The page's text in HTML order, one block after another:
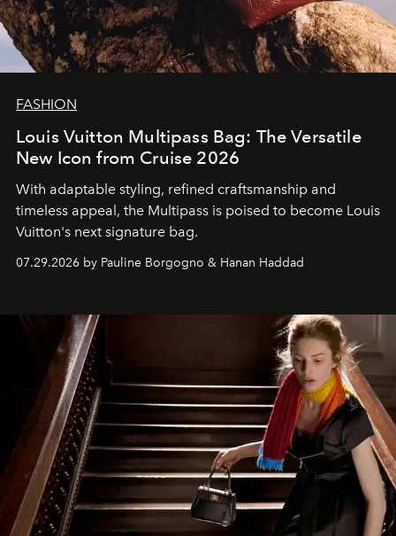
FASHION
Louis Vuitton Multipass Bag: The Versatile
New Icon from Cruise 2026
With adaptable styling, refined craftsmanship and
timeless appeal, the Multipass is poised to become Louis
Vuitton's next signature bag.
07.29.2026 by Pauline Borgogno & Hanan Haddad